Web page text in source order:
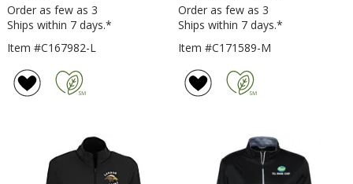
Order as few as 3
Ships within 7 days.*
Item #C167982-L
Order as few as 3
Ships within 7 days.*
Item #C171589-M